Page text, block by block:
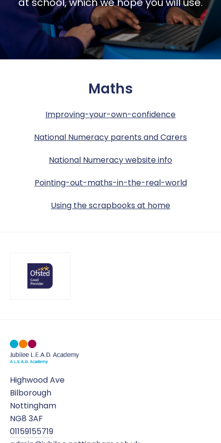
Safeguarding
Sports Premium
Year 6
Year 4 – Curriculum
Year 5 – Curriculum
Supporting Your Child
Policies & Documents
SATS Data
Term Dates – Start Times
Thinking Matters
Uniform
Ofsted praise Jubilee L.E.A.D. Academy
Maths
Improving-your-own-confidence
National Numeracy parents and Carers
National Numeracy website info
Pointing-out-maths-in-the-real-world
Using the scrapbooks at home
Highwood Ave
Bilborough
Nottingham
NG8 3AF
01159155719